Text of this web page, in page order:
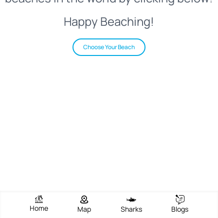
Happy Beaching!
Choose Your Beach
Home Map Sharks Blogs